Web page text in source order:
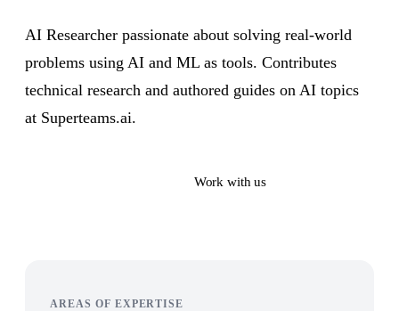
AI Researcher passionate about solving real-world
problems using AI and ML as tools. Contributes
technical research and authored guides on AI topics
at Superteams.ai.
Work with us
AREAS OF EXPERTISE